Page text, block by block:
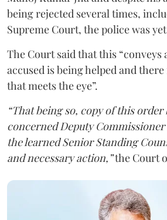
being rejected several times,
Supreme Court, the police was
The Court said that this
accused is being helped and
that meets the eye”.
“That being so, copy of this order
concerned Deputy
the learned Senior Standing
and necessary action,”the Court